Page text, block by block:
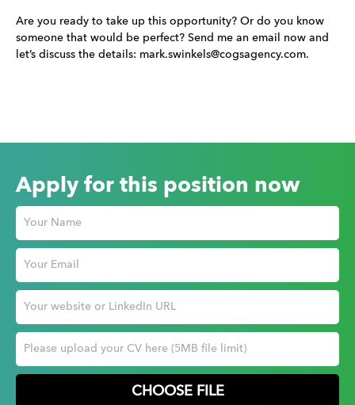
Are you ready to take up this opportunity? Or do you know
someone that would be perfect? Send me an email now and
let’s discuss the details: mark.swinkels@cogsagency.com.
Apply for this position now
CHOOSE FILE